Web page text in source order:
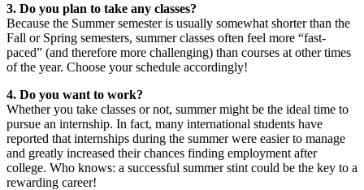
3. Do you plan to take any classes?
Because the Summer semester is usually somewhat shorter than the
Fall or Spring semesters, summer classes often feel more “fast-
paced” (and therefore more challenging) than courses at other times
of the year. Choose your schedule accordingly!
4. Do you want to work?
Whether you take classes or not, summer might be the ideal time to
pursue an internship. In fact, many international students have
reported that internships during the summer were easier to manage
and greatly increased their chances finding employment after
college. Who knows: a successful summer stint could be the key to a
rewarding career!